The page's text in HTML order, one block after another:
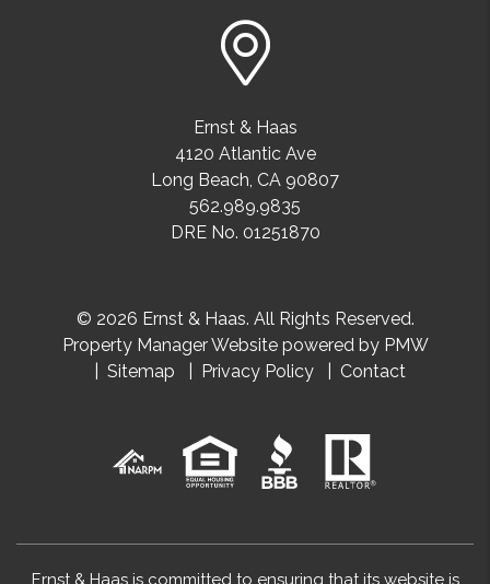
Ernst & Haas
4120 Atlantic Ave
Long Beach CA 90807
562.989.9835
DRE No. 01251870
© 2026 Ernst & Haas. All Rights Reserved.
Property Manager Website powered by PMW
Sitemap
Privacy Policy Contact
Ernst & Haas is committed to ensuring that its website is